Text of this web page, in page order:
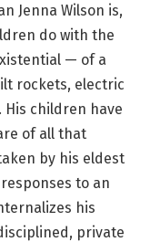
Jenna Wilson is,
do with the
— of a
rockets, electric
children have
of all that
by his eldest
to an
his
private